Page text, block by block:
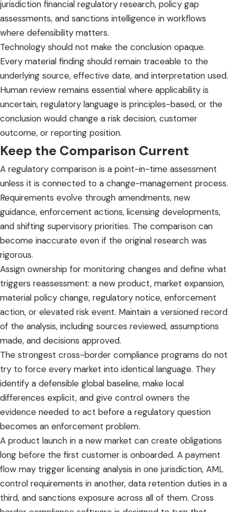
jurisdiction financial regulatory research, policy gap
assessments, and sanctions intelligence in workflows
where defensibility matters.
Technology should not make the conclusion opaque.
Every material finding should remain traceable to the
underlying source, effective date, and interpretation used.
Human review remains essential where applicability is
uncertain, regulatory language is principles-based, or the
conclusion would change a risk decision, customer
outcome, or reporting position.
Keep the Comparison Current
A regulatory comparison is a point-in-time assessment
unless it is connected to a change-management process.
Requirements evolve through amendments, new
guidance, enforcement actions, licensing developments,
and shifting supervisory priorities. The comparison can
become inaccurate even if the original research was
rigorous.
Assign ownership for monitoring changes and define what
triggers reassessment: a new product, market expansion,
material policy change, regulatory notice, enforcement
action, or elevated risk event. Maintain a versioned record
of the analysis, including sources reviewed, assumptions
made, and decisions approved.
The strongest cross-border compliance programs do not
try to force every market into identical language. They
identify a defensible global baseline, make local
differences explicit, and give control owners the
evidence needed to act before a regulatory question
becomes an enforcement problem.
A product launch in a new market can create obligations
long before the first customer is onboarded. A payment
flow may trigger licensing analysis in one jurisdiction, AML
control requirements in another, data retention duties in a
third, and sanctions exposure across all of them. Cross